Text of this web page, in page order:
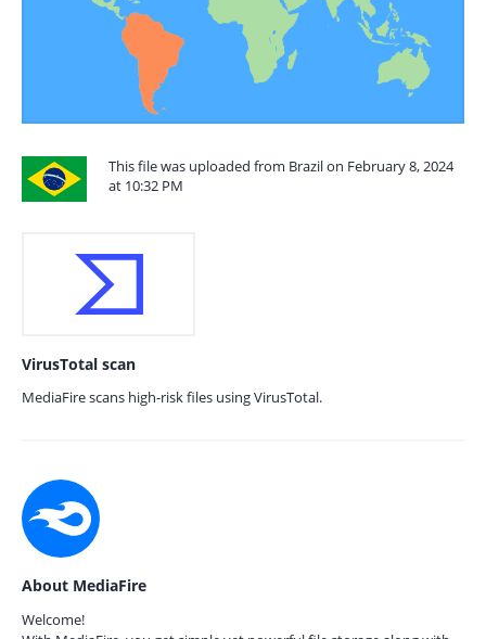
This file was uploaded from Brazil on February 8, 2024
at 10:32 PM
VirusTotal scan
MediaFire scans high-risk files using VirusTotal.
About MediaFire
Welcome!